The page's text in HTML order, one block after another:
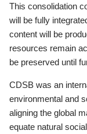
This consolidation
will be fully
content will be
resources remain
be preserved until
CDSB was an
environmental and
aligning the global
equate natural